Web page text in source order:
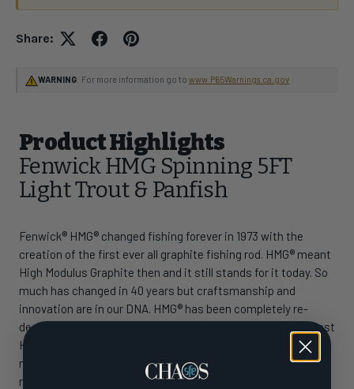
Share:
WARNING: For more information go to www.P65Warnings.ca.gov
Product Highlights
Fenwick HMG Spinning 5FT
Light Trout & Panfish
Fenwick® HMG® changed fishing forever in 1973 with the
creation of the first ever all graphite fishing rod. HMG® meant
High Modulus Graphite then and it still stands for it today. So
much has changed in 40 years but craftsmanship and
innovation are in our DNA. HMG® has been completely re-
designed inside and out and there is no question it is our best
HMG® ever. Constructed with a blend of 30 and 24 Ton high
modulus graphite is the definition of our namesake and
remains at the core of the series. A proprietary new design